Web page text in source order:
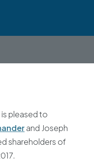
pleased to
and Joseph
shareholders of